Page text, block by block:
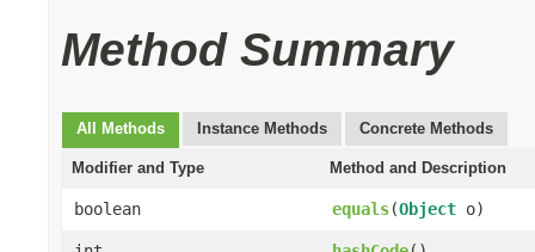
Method Summary
All Methods Instance Methods Concrete Methods
Modifier and Type Method and Description
boolean equals(Object o)